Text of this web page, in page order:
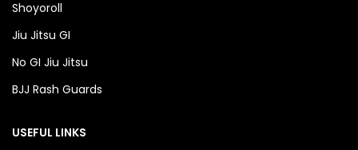
Shoyoroll
Jiu Jitsu GI
No GI Jiu Jitsu
BJJ Rash Guards
USEFUL LINKS